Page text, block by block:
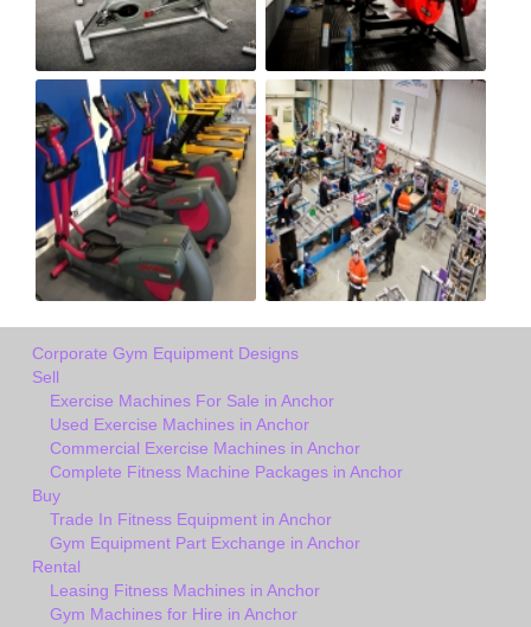
Corporate Gym Equipment Designs
Sell
Exercise Machines For Sale in Anchor
Used Exercise Machines in Anchor
Commercial Exercise Machines in Anchor
Complete Fitness Machine Packages in Anchor
Buy
Trade In Fitness Equipment in Anchor
Gym Equipment Part Exchange in Anchor
Rental
Leasing Fitness Machines in Anchor
Gym Machines for Hire in Anchor